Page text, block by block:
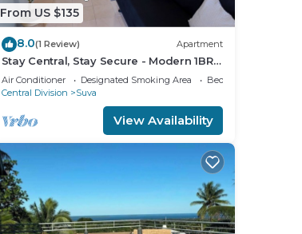
From US $135
8.0(1 Review) Apartment
Stay Central, Stay Secure - Modern 1BR
in the Heart of Suva
Air Conditioner Designated Smoking Area
Bedding/Linens
Central Division
Suva
View Availability